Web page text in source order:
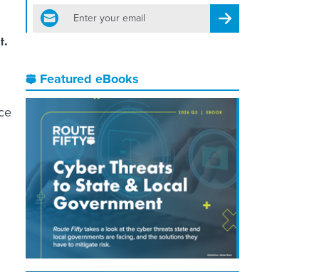
email
Register for Newsletter
Featured eBooks